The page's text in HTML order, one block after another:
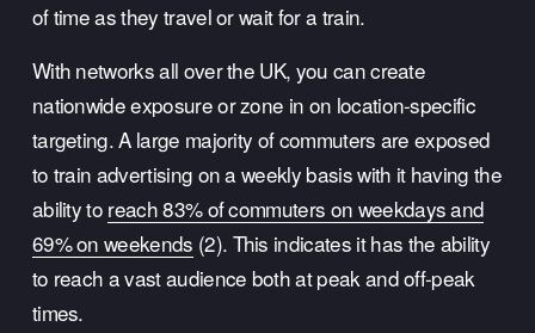
of time as they travel or wait for a train.
With networks all over the UK, you can create
nationwide exposure or zone in on location-specific
targeting. A large majority of commuters are exposed
to train advertising on a weekly basis with it having the
ability to reach 83% of commuters on weekdays and
69% on weekends (2). This indicates it has the ability
to reach a vast audience both at peak and off-peak
times.